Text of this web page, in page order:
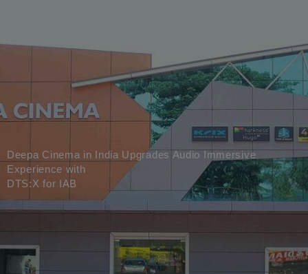
Deepa Cinema in India Upgrades Audio Immersive
Experience with
DTS:X for IAB